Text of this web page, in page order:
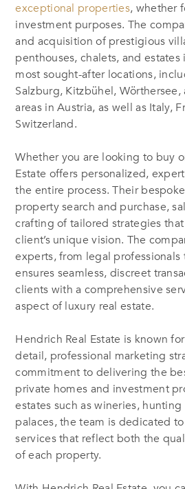
exceptional properties, whether
investment purposes. The
and acquisition of prestigious
penthouses, chalets, and estates
most sought-after locations,
Salzburg, Kitzbühel,
areas in Austria, as well as Italy,
Switzerland.
Whether you are looking to buy
Estate offers personalized,
the entire process. Their
property search and purchase,
crafting of tailored strategies
client’s unique vision. The
experts, from legal professionals
ensures seamless, discreet
clients with a comprehensive
aspect of luxury real estate.
Hendrich Real Estate is known
detail, professional marketing
commitment to delivering the
private homes and investment
estates such as wineries,
palaces, the team is dedicated
services that reflect both the
of each property.